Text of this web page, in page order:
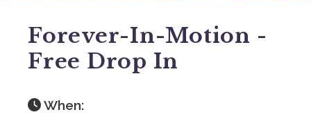
Forever-In-Motion -
Free Drop In
When: